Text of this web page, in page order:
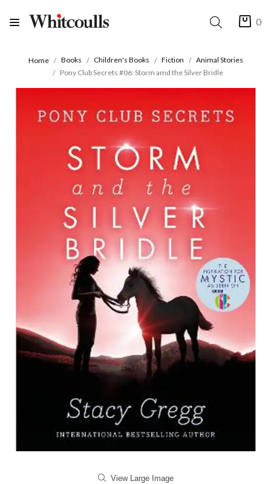
0
Home Books Children's Books Fiction
Animal Stories
Pony Club Secrets #06: Storm amd the Silver Bridle
View Large Image